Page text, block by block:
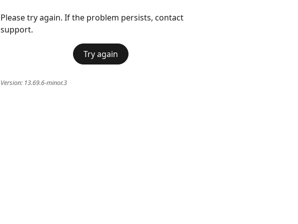
Please try again. If the problem persists, contact
support.
Try again
Version: 13.69.6-minor.3